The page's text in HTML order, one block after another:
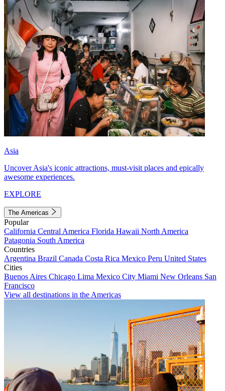
Asia
Uncover Asia's iconic attractions, must-visit places and epically
awesome experiences.
EXPLORE
The Americas
Popular
California Central America Florida Hawaii North America
Patagonia South America
Countries
Argentina Brazil Canada Costa Rica Mexico Peru United States
Cities
Buenos Aires Chicago Lima Mexico City Miami New Orleans San
Francisco
View all destinations in the Americas